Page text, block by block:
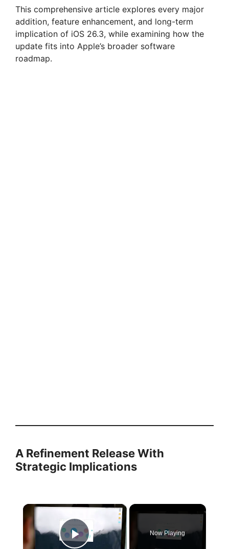
This comprehensive article explores every major
addition, feature enhancement, and long-term
implication of iOS 26.3, while examining how the
update fits into Apple’s broader software
roadmap.
A Refinement Release With
Strategic Implications
×
Now Playing